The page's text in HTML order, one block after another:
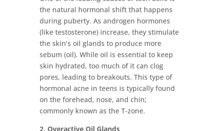
the natural hormonal shift that happens
during puberty. As androgen hormones
(like testosterone) increase, they stimulate
the skin’s oil glands to produce more
sebum (oil). While oil is essential to keep
skin hydrated, too much of it can clog
pores, leading to breakouts. This type of
hormonal acne in teens is typically found
on the forehead, nose, and chin;
commonly known as the T-zone.
2. Overactive Oil Glands